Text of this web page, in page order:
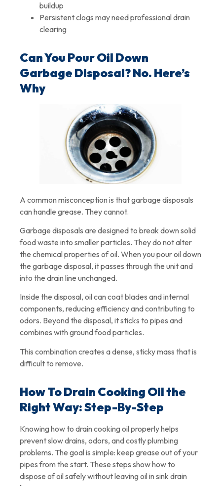
buildup
Persistent clogs may need professional drain
clearing
Can You Pour Oil Down
Garbage Disposal? No. Here’s
Why
A common misconception is that garbage disposals
can handle grease. They cannot.
Garbage disposals are designed to break down solid
food waste into smaller particles. They do not alter
the chemical properties of oil. When you pour oil down
the garbage disposal, it passes through the unit and
into the drain line unchanged.
Inside the disposal, oil can coat blades and internal
components, reducing efficiency and contributing to
odors. Beyond the disposal, it sticks to pipes and
combines with ground food particles.
This combination creates a dense, sticky mass that is
difficult to remove.
How To Drain Cooking Oil the
Right Way: Step-By-Step
Knowing how to drain cooking oil properly helps
prevent slow drains, odors, and costly plumbing
problems. The goal is simple: keep grease out of your
pipes from the start. These steps show how to
dispose of oil safely without leaving oil in sink drain